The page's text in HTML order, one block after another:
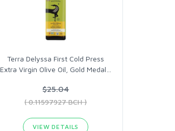
Terra Delyssa First Cold Press
Extra Virgin Olive Oil, Gold Medal
$25.04
( 0.11597927 BCH )
VIEW DETAILS